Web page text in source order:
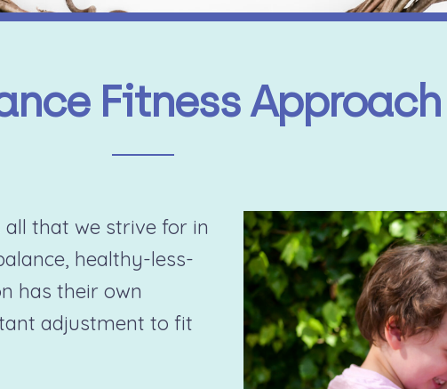
Fitness Approach
all that we strive for in
healthy-less-
has their own
adjustment to fit